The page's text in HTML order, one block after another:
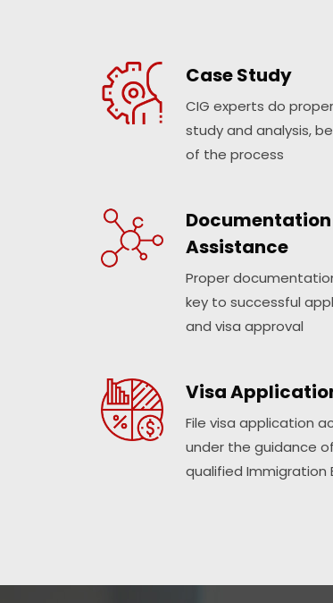
Case Study
CIG experts do
study and analysis,
of the process
Documentation
Assistance
Proper
key to successful
and visa approval
Visa
File visa application
under the guidance
qualified Immigration